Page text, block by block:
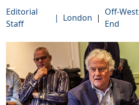
Editorial
Staff
| London |
Off-West
End